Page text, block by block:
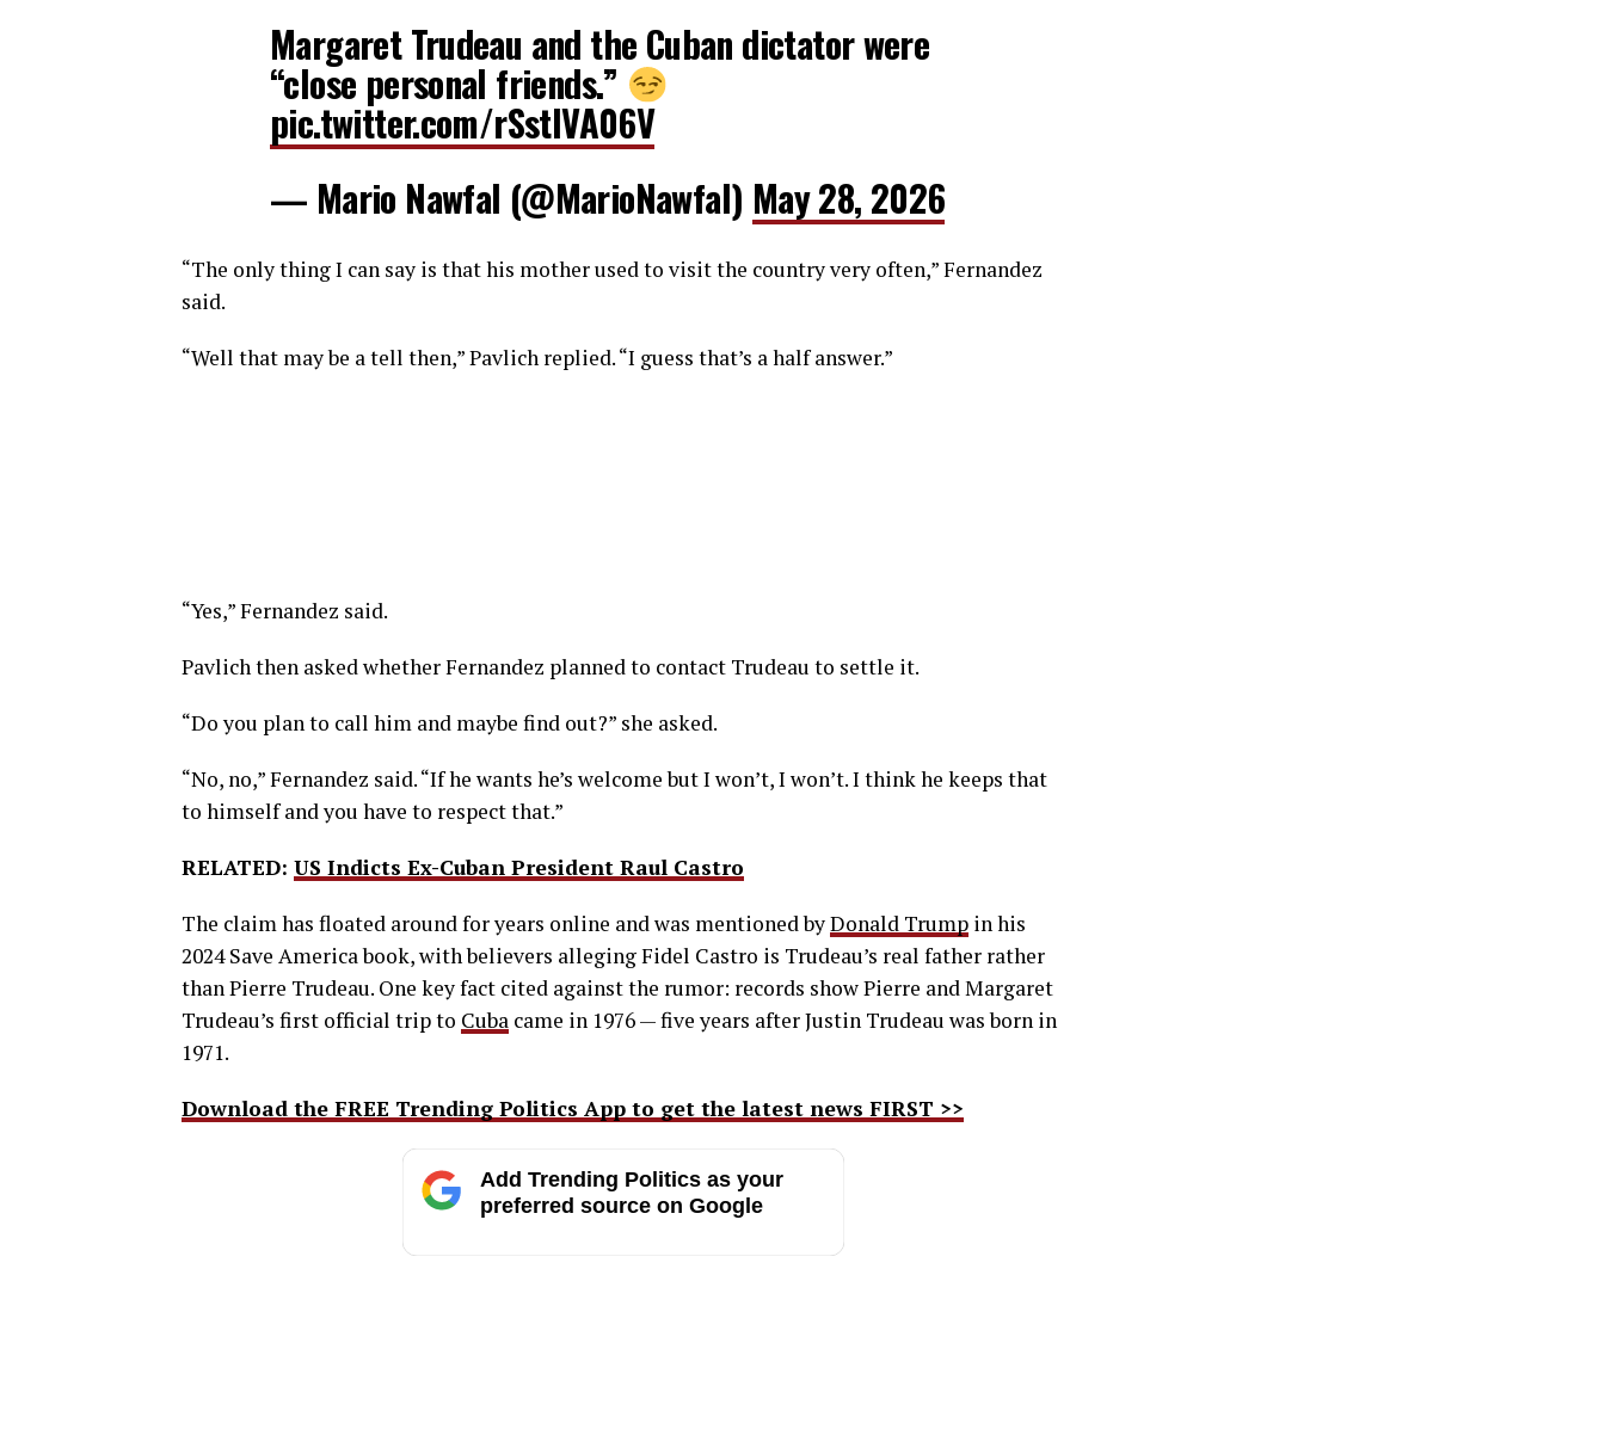
Margaret Trudeau and the Cuban dictator were
“close personal friends.”
pic.twitter.com/rSstIVA06V
— Mario Nawfal (@MarioNawfal) May 28, 2026
“The only thing I can say is that his mother used to visit the country very often,” Fernandez
said.
“Well that may be a tell then,” Pavlich replied. “I guess that’s a half answer.”
“Yes,” Fernandez said.
Pavlich then asked whether Fernandez planned to contact Trudeau to settle it.
“Do you plan to call him and maybe find out?” she asked.
“No, no,” Fernandez said. “If he wants he’s welcome but I won’t, I won’t. I think he keeps that
to himself and you have to respect that.”
RELATED: US Indicts Ex-Cuban President Raul Castro
The claim has floated around for years online and was mentioned byDonald Trump in his
2024 Save America book, with believers alleging Fidel Castro is Trudeau’s real father rather
than Pierre Trudeau. One key fact cited against the rumor: records show Pierre and Margaret
Trudeau’s first official trip to Cuba came in 1976 — five years after Justin Trudeau was born in
1971.
Download the FREE Trending Politics App to get the latest news FIRST >>
Add Trending Politics as your
preferred source on Google